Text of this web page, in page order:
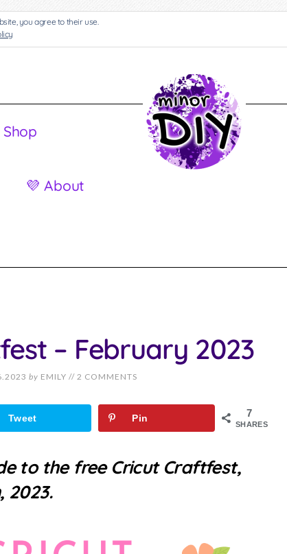
Shop
💜 About
– February 2023
by EMILY // 2 COMMENTS
7
SHARES
Tweet Pin
to the free Cricut Craftfest,
2023.
you agree to their use.